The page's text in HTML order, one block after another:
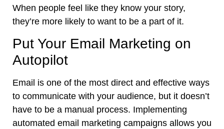
When people feel like they know your story,
they’re more likely to want to be a part of it.
Put Your Email Marketing on
Autopilot
Email is one of the most direct and effective ways
to communicate with your audience, but it doesn’t
have to be a manual process. Implementing
automated email marketing campaigns allows you